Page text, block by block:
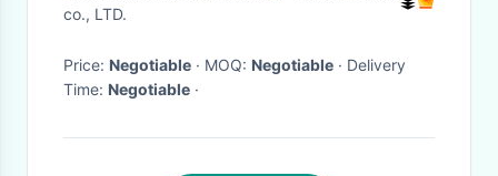
co., LTD.
Price: Negotiable · MOQ: Negotiable · Delivery
Time: Negotiable ·